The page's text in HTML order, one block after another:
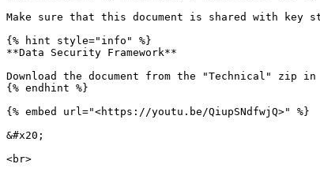
Make sure that this document is shared with key
{% hint style="info" %}
**Data Security Framework**
Download the document from the "Technical" zip in
{% endhint %}
{% embed url="<https://youtu.be/QiupSNdfwjQ>" %}
&#x20;
<br>